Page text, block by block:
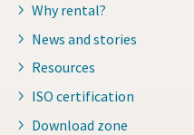
Why rental?
News and stories
Resources
ISO certification
Download zone